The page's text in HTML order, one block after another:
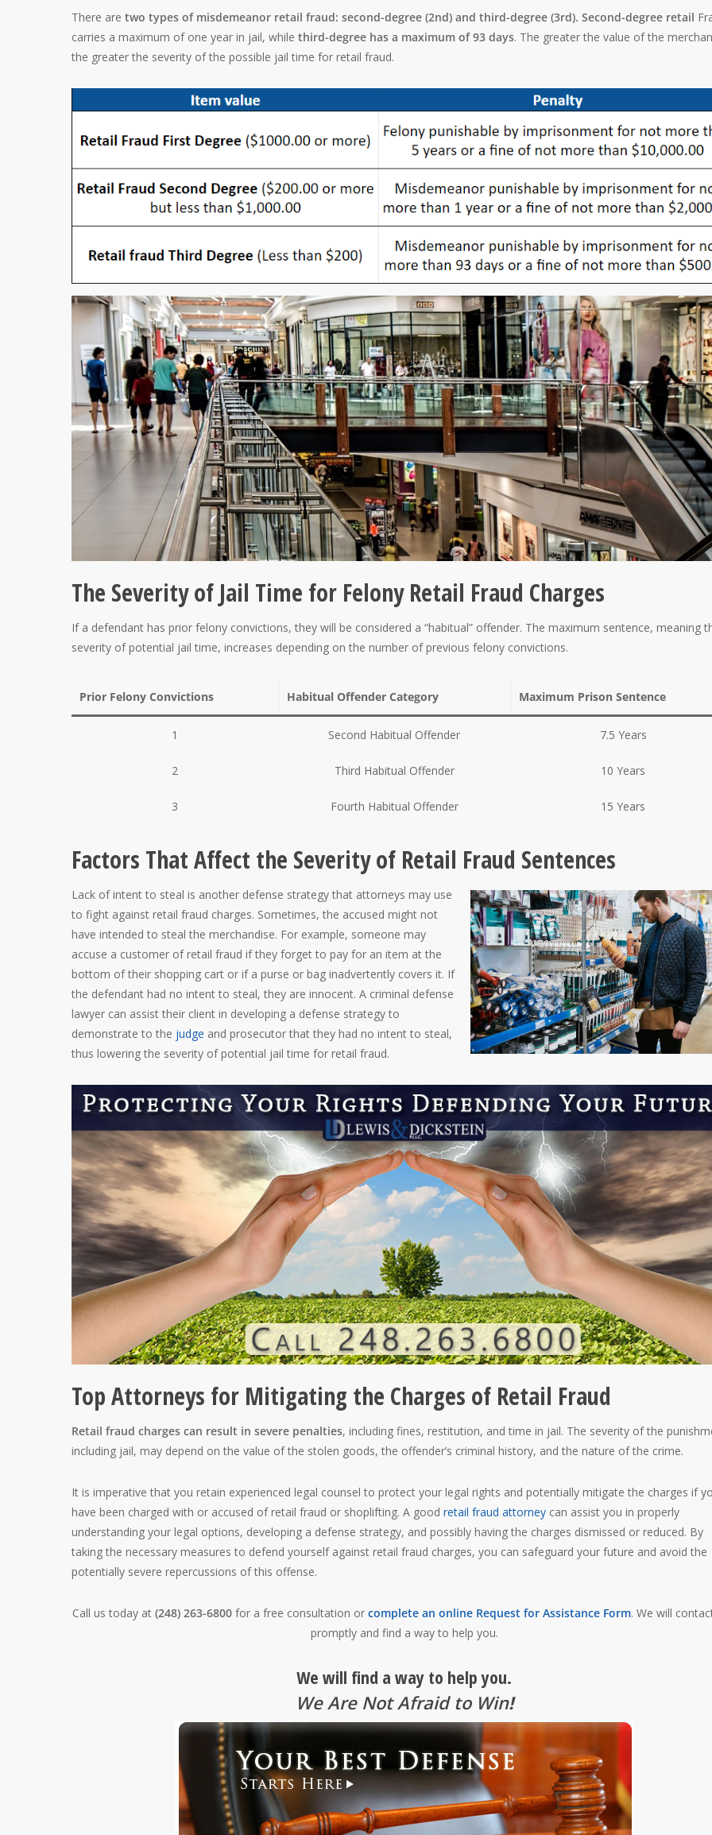
There are two types of misdemeanor retail fraud: second-degree (2nd) and third-degree (3rd). Second-degree retail
carries a maximum of one year in jail, while third-degree has a maximum of 93 days. The greater the value of the
the greater the severity of the possible jail time for retail fraud.
The Severity of Jail Time for Felony Retail Fraud Charges
If a defendant has prior felony convictions, they will be considered a “habitual” offender. The maximum sentence, meaning
severity of potential jail time, increases depending on the number of previous felony convictions.
Prior Felony Convictions Habitual Offender Category Maximum Prison Sentence
1 Second Habitual Offender 7.5 Years
2 Third Habitual Offender 10 Years
3 Fourth Habitual Offender 15 Years
Factors That Affect the Severity of Retail Fraud Sentences
Lack of intent to steal is another defense strategy that attorneys may use
to fight against retail fraud charges. Sometimes, the accused might not
have intended to steal the merchandise. For example, someone may
accuse a customer of retail fraud if they forget to pay for an item at the
bottom of their shopping cart or if a purse or bag inadvertently covers it. If
the defendant had no intent to steal, they are innocent. A criminal defense
lawyer can assist their client in developing a defense strategy to
demonstrate to the judge and prosecutor that they had no intent to steal,
thus lowering the severity of potential jail time for retail fraud.
Top Attorneys for Mitigating the Charges of Retail Fraud
Retail fraud charges can result in severe penalties, including fines, restitution, and time in jail. The severity of the
including jail, may depend on the value of the stolen goods, the offender’s criminal history, and the nature of the crime.
It is imperative that you retain experienced legal counsel to protect your legal rights and potentially mitigate the charges if
have been charged with or accused of retail fraud or shoplifting. A good retail fraud attorney can assist you in properly
understanding your legal options, developing a defense strategy, and possibly having the charges dismissed or reduced. By
taking the necessary measures to defend yourself against retail fraud charges, you can safeguard your future and avoid the
potentially severe repercussions of this offense.
Call us today at (248) 263-6800for a free consultation or complete an online Request for Assistance Form. We will
promptly and find a way to help you.
We will find a way to help you.
We Are Not Afraid to Win!